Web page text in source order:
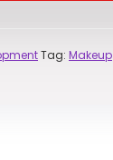
Tag: Makeup